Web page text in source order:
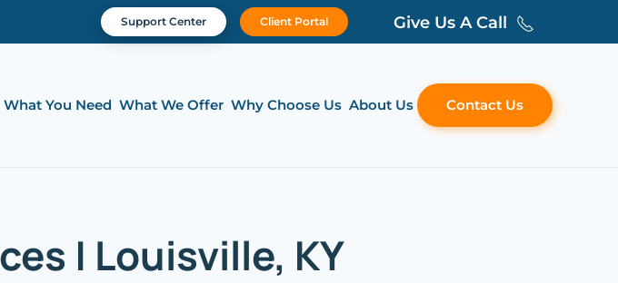
Support Center Client Portal Give Us A Call
What You Need What We Offer Why Choose Us About Us Contact Us
| Louisville, KY